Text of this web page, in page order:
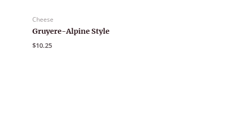
Cheese
Gruyere-Alpine Style
$10.25